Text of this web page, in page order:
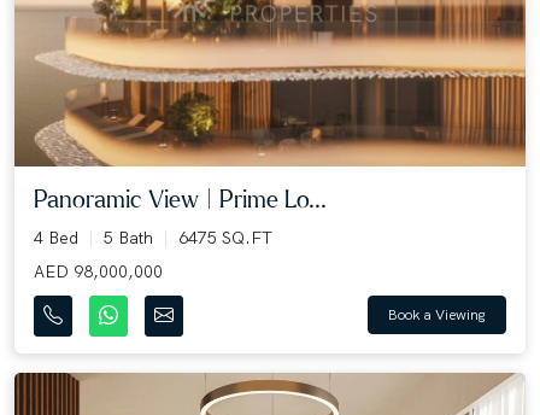
Panoramic View | Prime Lo...
4 Bed 5 Bath
6475 SQ.FT
AED 98,000,000
Book a Viewing